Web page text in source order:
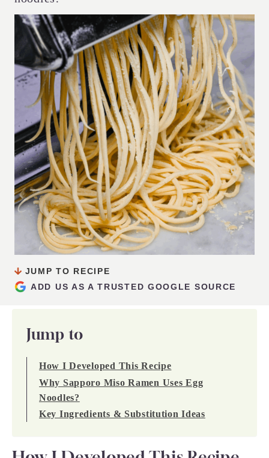
JUMP TO RECIPE
ADD US AS A TRUSTED GOOGLE SOURCE
Jump to
How I Developed This Recipe
Why Sapporo Miso Ramen Uses Egg
Noodles?
Key Ingredients & Substitution Ideas